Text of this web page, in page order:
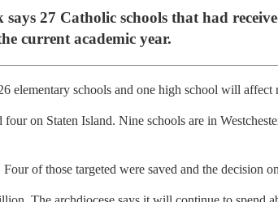
27 Catholic schools that had
current academic year.
elementary schools and one high school will affect
on Staten Island. Nine schools are in
of those targeted were saved and the decision